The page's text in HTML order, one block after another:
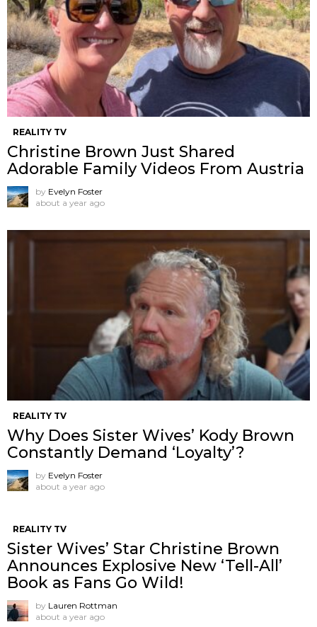
REALITY TV
Christine Brown Just Shared
Adorable Family Videos From Austria
by Evelyn Foster
about a year ago
REALITY TV
Why Does Sister Wives’ Kody Brown
Constantly Demand ‘Loyalty’?
by Evelyn Foster
about a year ago
REALITY TV
Sister Wives’ Star Christine Brown
Announces Explosive New ‘Tell-All’
Book as Fans Go Wild!
by Lauren Rottman
about a year ago